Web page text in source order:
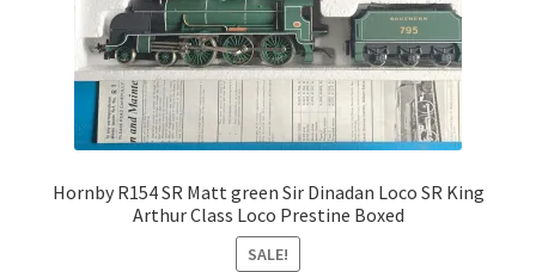
Hornby R154 SR Matt green Sir Dinadan Loco SR King
Arthur Class Loco Prestine Boxed
SALE!